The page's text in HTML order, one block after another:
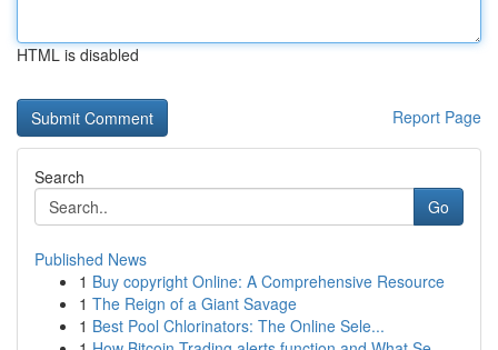
HTML is disabled
Report Page
Search
Go
Published News
1 Buy copyright Online: A Comprehensive Resource
1 The Reign of a Giant Savage
1 Best Pool Chlorinators: The Online Sele...